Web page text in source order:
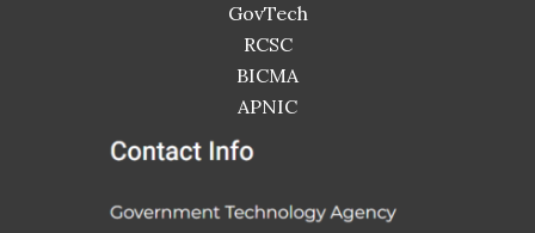
GovTech
RCSC
BICMA
APNIC